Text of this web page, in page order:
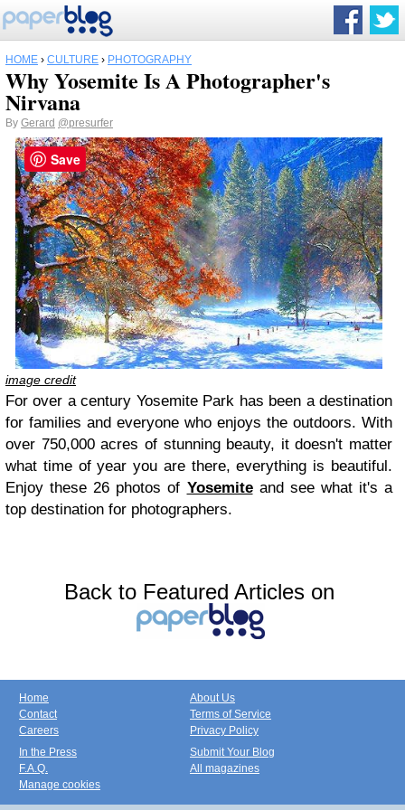
HOME › CULTURE › PHOTOGRAPHY
Why Yosemite Is A Photographer's
Nirvana
By Gerard @presurfer
image credit
For over a century Yosemite Park has been a destination
for families and everyone who enjoys the outdoors. With
over 750,000 acres of stunning beauty, it doesn't matter
what time of year you are there, everything is beautiful.
Enjoy these 26 photos of Yosemiteand see what it's a
top destination for photographers.
Back to Featured Articles on
Home
Contact
Careers
About Us
Terms of Service
Privacy Policy
In the Press
F.A.Q.
Manage cookies
Submit Your Blog
All magazines
Save